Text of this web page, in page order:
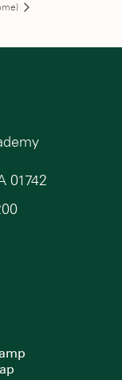
01742